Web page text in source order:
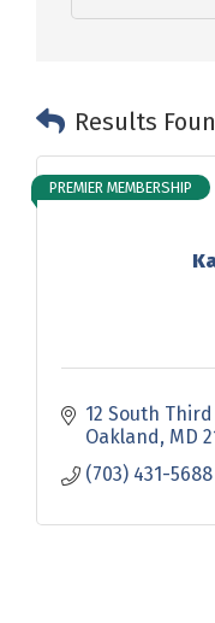
Results
PREMIER MEMBERSHIP
12 South
Oakland MD
(703) 431-5688